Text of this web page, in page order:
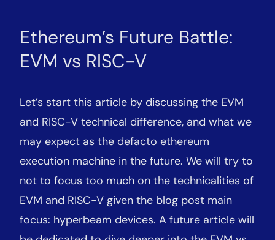
Ethereum’s Future Battle:
EVM vs RISC-V
Let’s start this article by discussing the EVM
and RISC-V technical difference, and what we
may expect as the defacto ethereum
execution machine in the future. We will try to
not to focus too much on the technicalities of
EVM and RISC-V given the blog post main
focus: hyperbeam devices. A future article will